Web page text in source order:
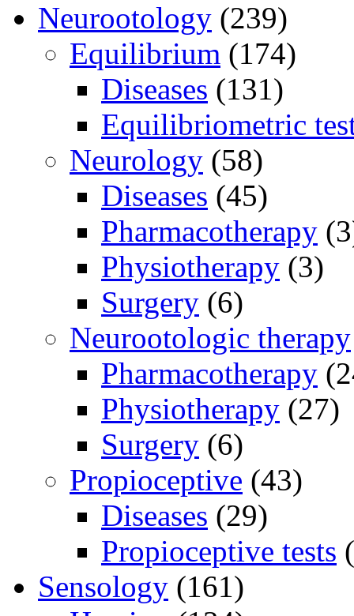
Neurootology (239)
Equilibrium (174)
Diseases (131)
Equilibriometric
Neurology (58)
Diseases (45)
Pharmacotherapy
Physiotherapy (3)
Surgery (6)
Neurootologic therapy
Pharmacotherapy
Physiotherapy (27)
Surgery (6)
Propioceptive (43)
Diseases (29)
Propioceptive tests
Sensology (161)